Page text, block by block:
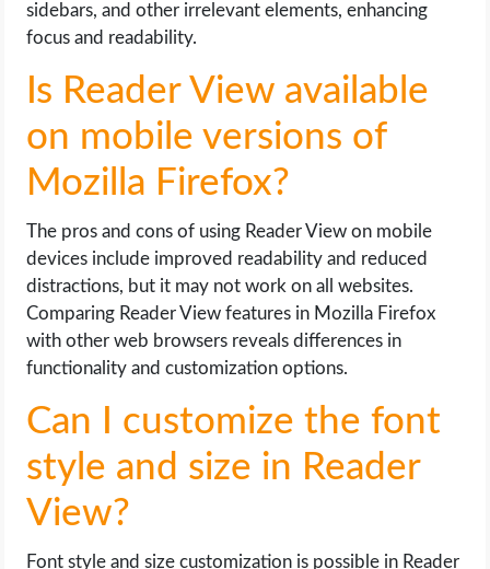
sidebars, and other irrelevant elements, enhancing
focus and readability.
Is Reader View available
on mobile versions of
Mozilla Firefox?
The pros and cons of using Reader View on mobile
devices include improved readability and reduced
distractions, but it may not work on all websites.
Comparing Reader View features in Mozilla Firefox
with other web browsers reveals differences in
functionality and customization options.
Can I customize the font
style and size in Reader
View?
Font style and size customization is possible in Reader